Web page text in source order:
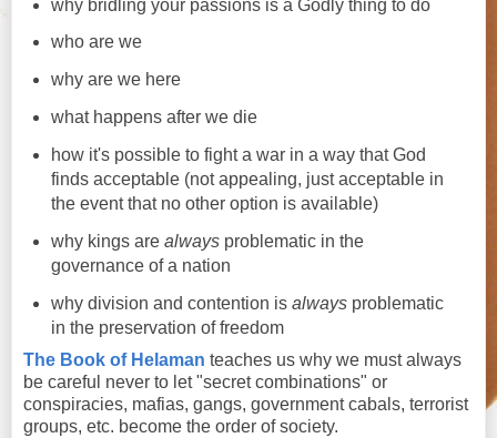
why bridling your passions is a Godly thing to do
who are we
why are we here
what happens after we die
how it's possible to fight a war in a way that God
finds acceptable (not appealing, just acceptable in
the event that no other option is available)
why kings are alwaysproblematic in the
governance of a nation
why division and contention is alwaysproblematic
in the preservation of freedom
The Book of Helaman teaches us why we must always
be careful never to let "secret combinations" or
conspiracies, mafias, gangs, government cabals, terrorist
groups, etc. become the order of society.